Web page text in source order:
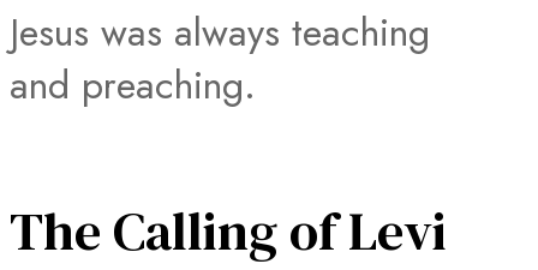
Jesus was always teaching
and preaching.
The Calling of Levi